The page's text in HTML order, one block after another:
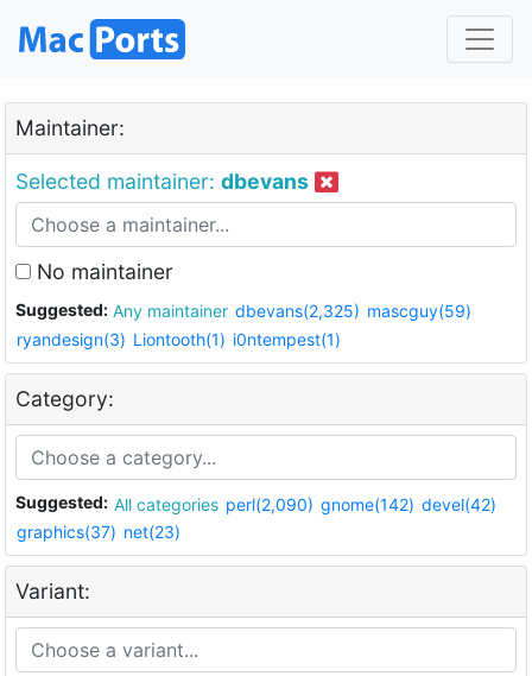
Maintainer:
Selected maintainer: dbevans
No maintainer
Suggested: Any maintainer dbevans(2,325) mascguy(59)
ryandesign(3) Liontooth(1) i0ntempest(1)
Category:
Suggested: All categories perl(2,090) gnome(142) devel(42)
graphics(37) net(23)
Variant: